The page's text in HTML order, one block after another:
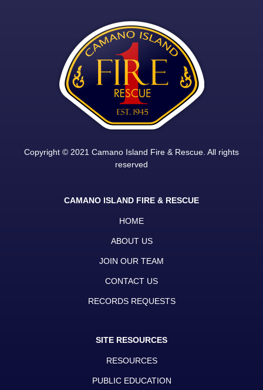
Copyright © 2021 Camano Island Fire & Rescue. All rights
reserved
CAMANO ISLAND FIRE & RESCUE
HOME
ABOUT US
JOIN OUR TEAM
CONTACT US
RECORDS REQUESTS
SITE RESOURCES
RESOURCES
PUBLIC EDUCATION